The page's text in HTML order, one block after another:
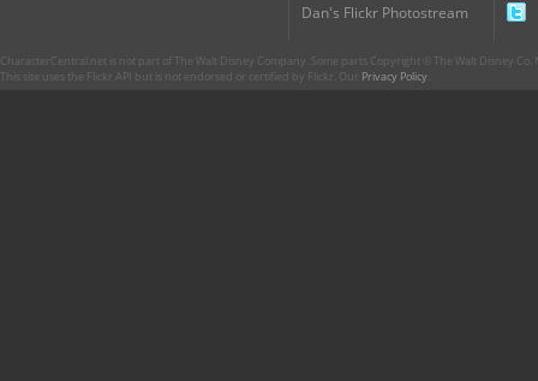
Dan's Flickr Photostream
CharacterCentral.net is not part of The Walt Disney Company. Some parts Copyright © The Walt Disney
This site uses the Flickr API but is not endorsed or certified by Flickr. Our Privacy Policy